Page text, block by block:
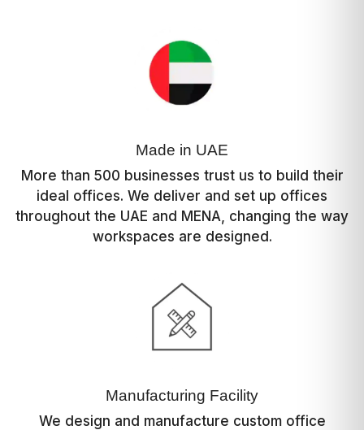
Made in UAE
More than 500 businesses trust us to build their
ideal offices. We deliver and set up offices
throughout the UAE and MENA, changing the way
workspaces are designed.
Manufacturing Facility
We design and manufacture custom office